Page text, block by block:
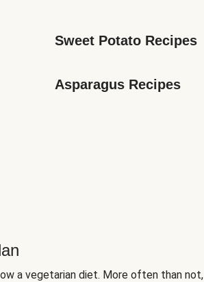
Sweet Potato Recipes
Asparagus Recipes
a vegetarian diet. More often than not,